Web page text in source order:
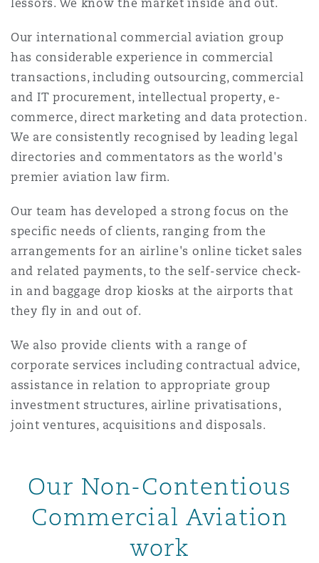
Product Liability & Recall
Property
Reinsurance
Specialty
兰治县
尼克斯
藩市
伦多
哥华
盛顿
敦
德里
彻斯特，新贝利广场2号
兰
尼克
卡斯尔
黎
lessors. We know the market inside and out.
Our international commercial aviation group
has considerable experience in commercial
transactions, including outsourcing, commercial
and IT procurement, intellectual property, e-
commerce, direct marketing and data protection.
We are consistently recognised by leading legal
directories and commentators as the world's
premier aviation law firm.
Our team has developed a strong focus on the
specific needs of clients, ranging from the
arrangements for an airline's online ticket sales
and related payments, to the self-service check-
in and baggage drop kiosks at the airports that
they fly in and out of.
We also provide clients with a range of
corporate services including contractual advice,
assistance in relation to appropriate group
investment structures, airline privatisations,
joint ventures, acquisitions and disposals.
Our Non-Contentious
Commercial Aviation
work